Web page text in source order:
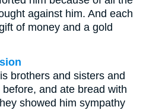
against him. And each
of money and a gold
brothers and sisters and
and ate bread with
showed him sympathy